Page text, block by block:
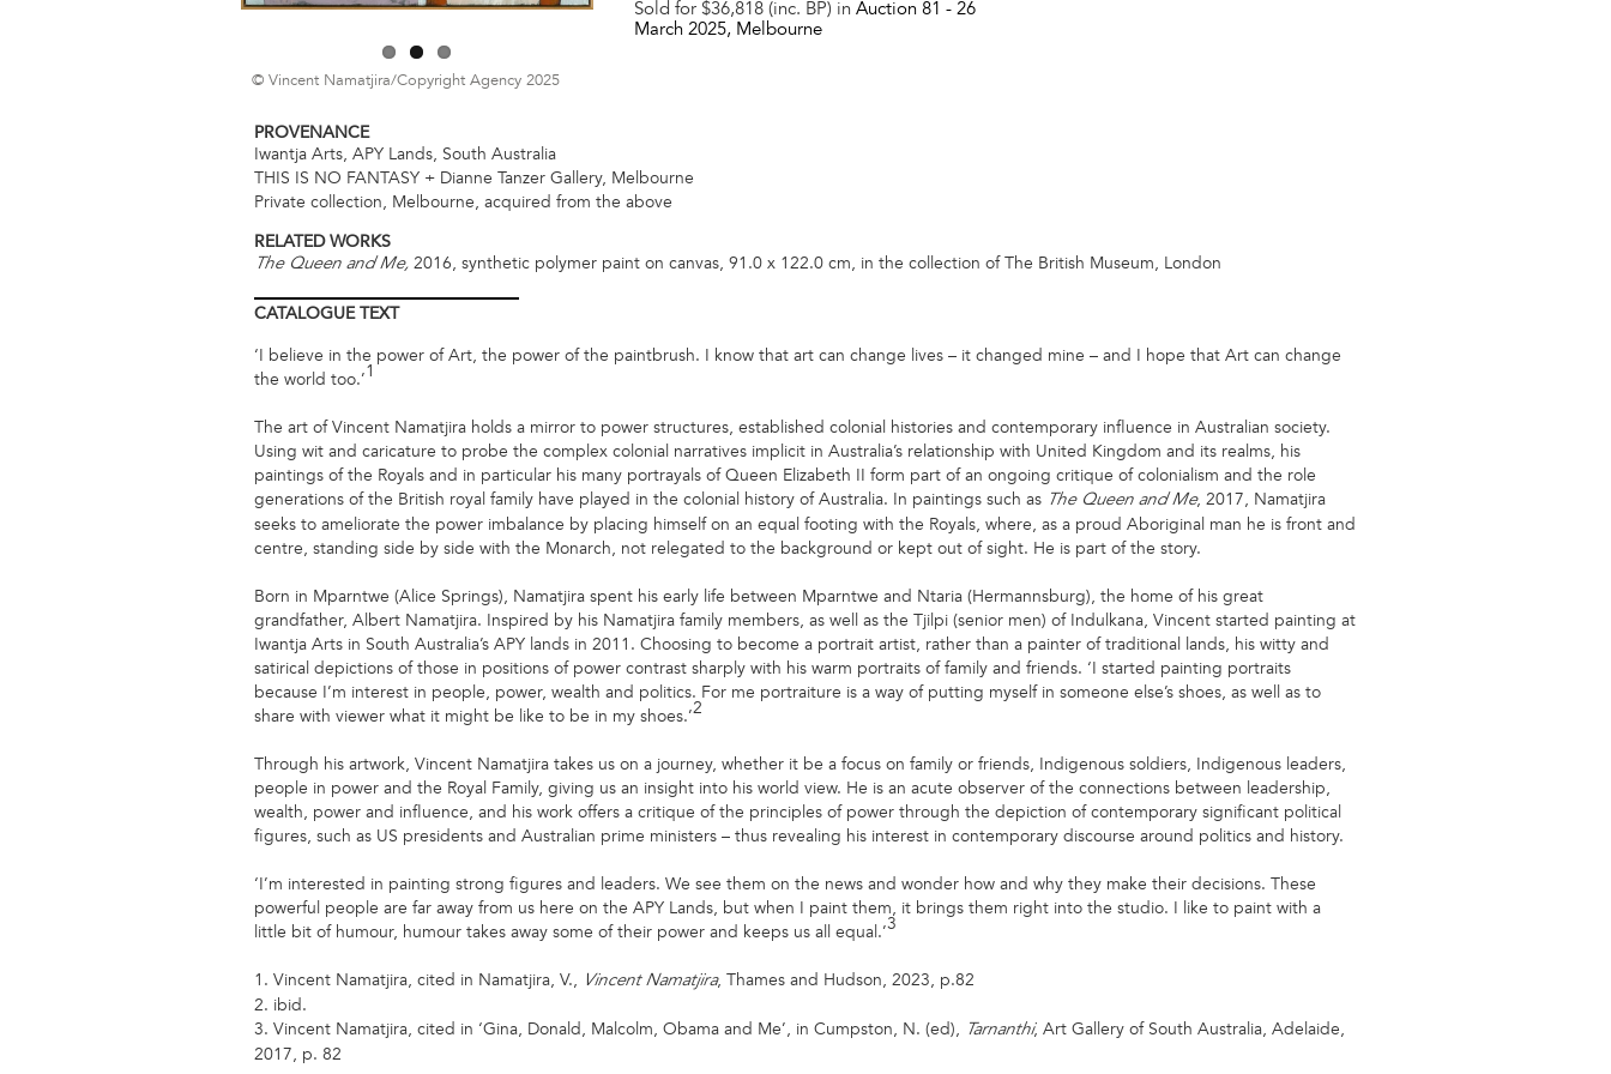
© Vincent Namatjira/Copyright Agency 2025
Sold for $36,818 (inc. BP) in Auction 81 - 26
March 2025, Melbourne
PROVENANCE
Iwantja Arts, APY Lands, South Australia
THIS IS NO FANTASY + Dianne Tanzer Gallery, Melbourne
Private collection, Melbourne, acquired from the above
RELATED WORKS
The Queen and Me, 2016, synthetic polymer paint on canvas, 91.0 x 122.0 cm, in the collection of The British Museum, London
CATALOGUETEXT
‘I believe in the power of Art, the power of the paintbrush. I know that art can change lives – it changed mine – and I hope that Art can change
the world too.’1
The art of Vincent Namatjira holds a mirror to power structures, established colonial histories and contemporary influence in Australian society.
Using wit and caricature to probe the complex colonial narratives implicit in Australia’s relationship with United Kingdom and its realms, his
paintings of the Royals and in particular his many portrayals of Queen Elizabeth II form part of an ongoing critique of colonialism and the role
generations of the British royal family have played in the colonial history of Australia. In paintings such as The Queen and Me, 2017, Namatjira
seeks to ameliorate the power imbalance by placing himself on an equal footing with the Royals, where, as a proud Aboriginal man he is front and
centre, standing side by side with the Monarch, not relegated to the background or kept out of sight. He is part of the story.
Born in Mparntwe (Alice Springs), Namatjira spent his early life between Mparntwe and Ntaria (Hermannsburg), the home of his great
grandfather, Albert Namatjira. Inspired by his Namatjira family members, as well as the Tjilpi (senior men) of Indulkana, Vincent started painting at
Iwantja Arts in South Australia’s APY lands in 2011. Choosing to become a portrait artist, rather than a painter of traditional lands, his witty and
satirical depictions of those in positions of power contrast sharply with his warm portraits of family and friends. ‘I started painting portraits
because I’m interest in people, power, wealth and politics. For me portraiture is a way of putting myself in someone else’s shoes, as well as to
share with viewer what it might be like to be in my shoes.’2
Through his artwork, Vincent Namatjira takes us on a journey, whether it be a focus on family or friends, Indigenous soldiers, Indigenous leaders,
people in power and the Royal Family, giving us an insight into his world view. He is an acute observer of the connections between leadership,
wealth, power and influence, and his work offers a critique of the principles of power through the depiction of contemporary significant political
figures, such as US presidents and Australian prime ministers – thus revealing his interest in contemporary discourse around politics and history.
‘I’m interested in painting strong figures and leaders. We see them on the news and wonder how and why they make their decisions. These
powerful people are far away from us here on the APY Lands, but when I paint them, it brings them right into the studio. I like to paint with a
little bit of humour, humour takes away some of their power and keeps us all equal.’3
1. Vincent Namatjira, cited in Namatjira, V., Vincent Namatjira, Thames and Hudson, 2023, p.82
2. ibid.
3. Vincent Namatjira, cited in ‘Gina, Donald, Malcolm, Obama and Me’, in Cumpston, N. (ed), Tarnanthi, Art Gallery of South Australia, Adelaide,
2017, p. 82